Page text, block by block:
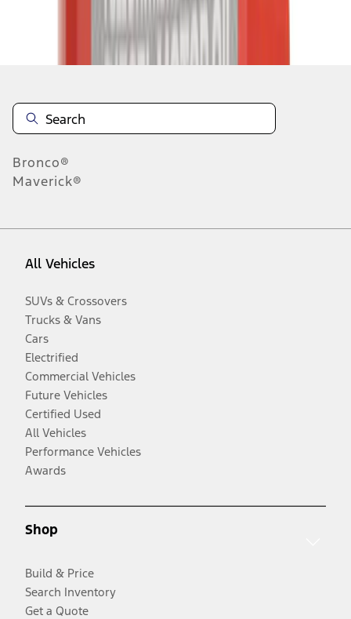
Disclosures
Bronco®
Maverick®
All Vehicles
SUVs & Crossovers
Trucks & Vans
Cars
Electrified
Commercial Vehicles
Future Vehicles
Certified Used
All Vehicles
Performance Vehicles
Awards
Shop
Build & Price
Search Inventory
Get a Quote